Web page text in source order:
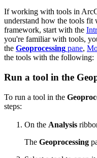
If working with tools in
understand how the tools fit
framework, start with the
you're familiar with tools,
the Geoprocessing pane,
the tools with the following:
Run a tool in the
To run a tool in the
steps:
On the Analysis
The Geoprocessing